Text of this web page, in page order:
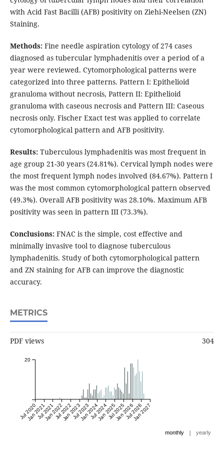
with Acid Fast Bacilli (AFB) positivity on Ziehi-Neelsen (ZN)
Staining.
Methods:Fine needle aspiration cytology of 274 cases
diagnosed as tubercular lymphadenitis over a period of a
year were reviewed. Cytomorphological patterns were
categorized into three patterns. Pattern I: Epithelioid
granuloma without necrosis, Pattern II: Epithelioid
granuloma with caseous necrosis and Pattern III: Caseous
necrosis only. Fischer Exact test was applied to correlate
cytomorphological pattern and AFB positivity.
Results:Tuberculous lymphadenitis was most frequent in
age group 21-30 years (24.81%). Cervical lymph nodes were
the most frequent lymph nodes involved (84.67%). Pattern I
was the most common cytomorphological pattern observed
(49.3%). Overall AFB positivity was 28.10%. Maximum AFB
positivity was seen in pattern III (73.3%).
Conclusions:FNAC is the simple, cost effective and
minimally invasive tool to diagnose tuberculous
lymphadenitis. Study of both cytomorphological pattern
and ZN staining for AFB can improve the diagnostic
accuracy.
METRICS
PDF views 304
Jul 2020
Jan 2021Jul 2021
Jan 2022Jul 2022
Jan 2023Jul 2023
Jan 2024Jul 2024
Jan 2025Jul 2025
Jan 2026Jul 2026
Jan 2027
20
monthly | yearly